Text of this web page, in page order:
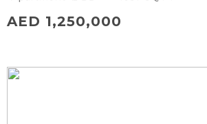
AED 1,250,000